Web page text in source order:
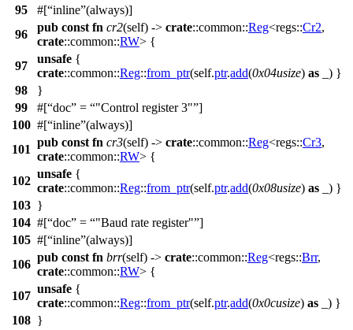
95
#[ inline (always)]
96
pub const fn cr2(self) -> crate::common::Reg<regs::Cr2,
crate::common::RW> {
97
unsafe {
crate::common::Reg::from_ptr(self.ptr.add(0x04usize) as _) }
98
}
99
#[ doc = "Control register 3" ]
100 #[ inline (always)]
101
pub const fn cr3(self) -> crate::common::Reg<regs::Cr3,
crate::common::RW> {
102
unsafe {
crate::common::Reg::from_ptr(self.ptr.add(0x08usize) as _) }
103 }
104 #[ doc = "Baud rate register" ]
105 #[ inline (always)]
106
pub const fn brr(self) -> crate::common::Reg<regs::Brr,
crate::common::RW> {
107
unsafe {
crate::common::Reg::from_ptr(self.ptr.add(0x0cusize) as _) }
108 }